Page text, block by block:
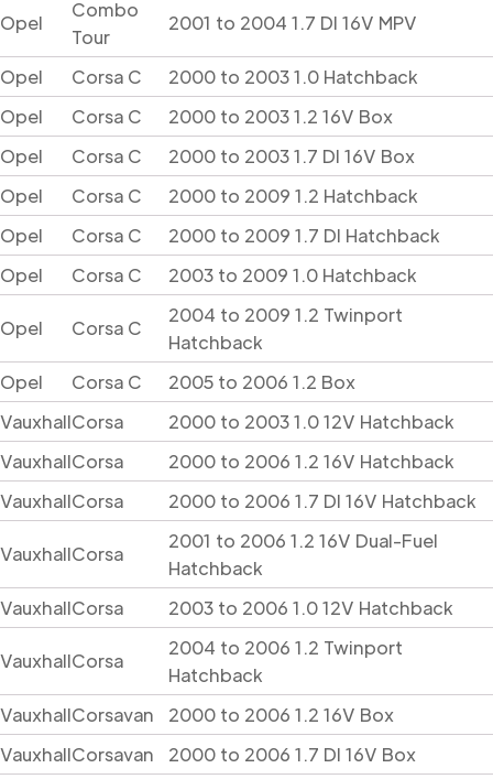
Opel
Combo
Tour
2001 to 2004 1.7 DI 16V MPV
Opel Corsa C
2000 to 2003 1.0 Hatchback
Opel
Corsa C
2000 to 2003 1.2 16V Box
Opel
Corsa C
2000 to 2003 1.7 DI 16V Box
Opel
Corsa C
2000 to 2009 1.2 Hatchback
Opel
Corsa C
2000 to 2009 1.7 DI Hatchback
Opel
Corsa C 2003 to 2009 1.0 Hatchback
Opel Corsa C
2004 to 2009 1.2 Twinport
Hatchback
Opel
Corsa C
2005 to 2006 1.2 Box
VauxhallCorsa
2000 to 2003 1.0 12V Hatchback
VauxhallCorsa
2000 to 2006 1.2 16V Hatchback
VauxhallCorsa 2000 to 2006 1.7 DI 16V Hatchback
VauxhallCorsa
2001 to 2006 1.2 16V Dual-Fuel
Hatchback
VauxhallCorsa 2003 to 2006 1.0 12V Hatchback
VauxhallCorsa
2004 to 2006 1.2 Twinport
Hatchback
VauxhallCorsavan
2000 to 2006 1.2 16V Box
VauxhallCorsavan 2000 to 2006 1.7 DI 16V Box